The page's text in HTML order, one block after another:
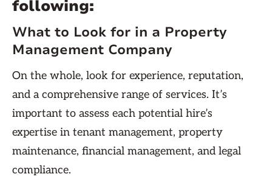
following:
What to Look for in a Property
Management Company
On the whole, look for experience, reputation,
and a comprehensive range of services. It’s
important to assess each potential hire’s
expertise in tenant management, property
maintenance, financial management, and legal
compliance.